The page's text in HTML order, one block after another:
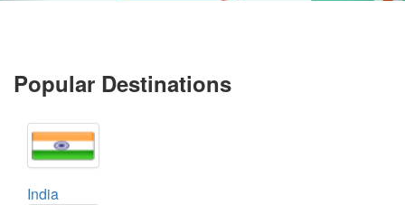
Popular Destinations
India